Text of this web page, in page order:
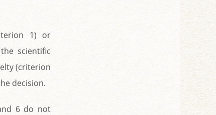
1) or
scientific
(criterion
decision.
6 do not